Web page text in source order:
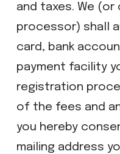
and taxes. We
processor) shall
card, bank
payment facility
registration
of the fees and
you hereby
mailing address